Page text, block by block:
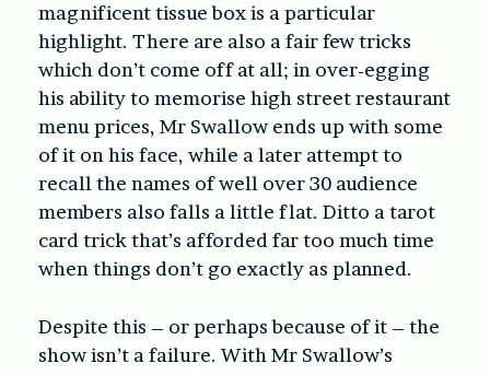
magnificent tissue box is a particular
highlight. There are also a fair few tricks
which don’t come off at all; in over-egging
his ability to memorise high street restaurant
menu prices, Mr Swallow ends up with some
of it on his face, while a later attempt to
recall the names of well over 30 audience
members also falls a little flat. Ditto a tarot
card trick that’s afforded far too much time
when things don’t go exactly as planned.
Despite this – or perhaps because of it – the
show isn’t a failure. With Mr Swallow’s